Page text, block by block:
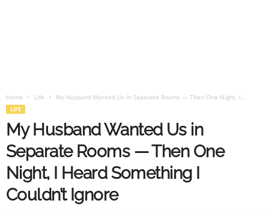
Home Life My Husband Wanted Us in Separate Rooms — Then One Night, I...
LIFE
My Husband Wanted Us in
Separate Rooms — Then One
Night, I Heard Something I
Couldn’t Ignore